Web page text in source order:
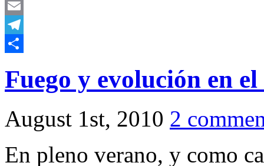
Mastodon
Email
Telegram
Fuego y evolución en
August 1st, 2010 2
En pleno verano, y como